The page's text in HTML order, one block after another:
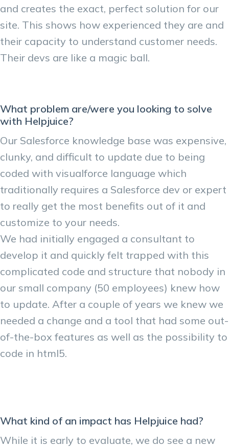
and creates the exact, perfect solution for our
site. This shows how experienced they are and
their capacity to understand customer needs.
Their devs are like a magic ball.
What problem are/were you looking to solve
with Helpjuice?
Our Salesforce knowledge base was expensive,
clunky, and difficult to update due to being
coded with visualforce language which
traditionally requires a Salesforce dev or expert
to really get the most benefits out of it and
customize to your needs.
We had initially engaged a consultant to
develop it and quickly felt trapped with this
complicated code and structure that nobody in
our small company (50 employees) knew how
to update. After a couple of years we knew we
needed a change and a tool that had some out-
of-the-box features as well as the possibility to
code in html5.
What kind of an impact has Helpjuice had?
While it is early to evaluate, we do see a new